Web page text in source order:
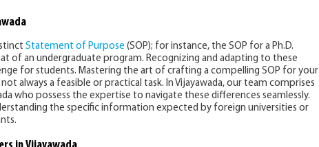
Statement of Purpose (SOP); for instance, the SOP for a Ph.D.
of an undergraduate program. Recognizing and adapting to these
for students. Mastering the art of crafting a compelling SOP for your
always a feasible or practical task. In Vijayawada, our team comprises
who possess the expertise to navigate these differences seamlessly.
the specific information expected by foreign universities or